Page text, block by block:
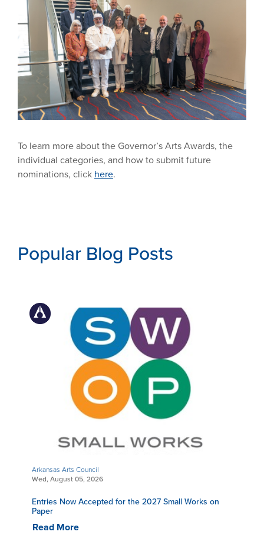
To learn more about the Governor’s Arts Awards, the
individual categories, and how to submit future
nominations, click here.
Popular Blog Posts
Arkansas Arts Council
Wed, August 05, 2026
Entries Now Accepted for the 2027 Small Works on
Paper
Read More